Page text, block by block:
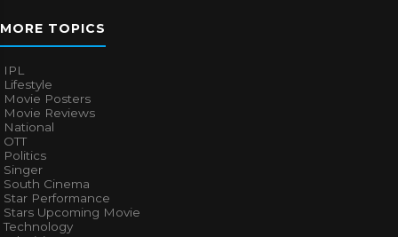
MORE TOPICS
IPL
Lifestyle
Movie Posters
Movie Reviews
National
OTT
Politics
Singer
South Cinema
Star Performance
Stars Upcoming Movie
Technology